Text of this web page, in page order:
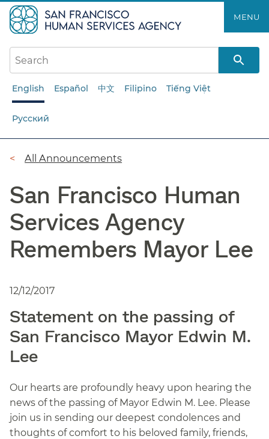
to
main
content
MENU
English Español 中文 Filipino Tiếng Việt
Русский
Breadcrumb
All Announcements
San Francisco Human
Services Agency
Remembers Mayor Lee
12/12/2017
Statement on the passing of
San Francisco Mayor Edwin M.
Lee
Our hearts are profoundly heavy upon hearing the
news of the passing of Mayor Edwin M. Lee. Please
join us in sending our deepest condolences and
thoughts of comfort to his beloved family, friends,